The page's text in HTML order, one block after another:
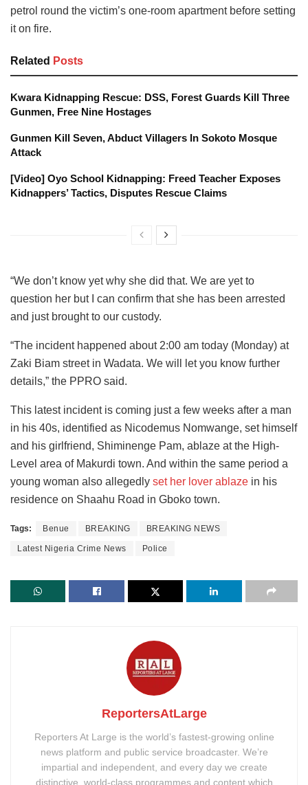
petrol round the victim’s one-room apartment before setting
it on fire.
Related Posts
Kwara Kidnapping Rescue: DSS, Forest Guards Kill Three
Gunmen, Free Nine Hostages
Gunmen Kill Seven, Abduct Villagers In Sokoto Mosque
Attack
[Video] Oyo School Kidnapping: Freed Teacher Exposes
Kidnappers’ Tactics, Disputes Rescue Claims
“We don’t know yet why she did that. We are yet to
question her but I can confirm that she has been arrested
and just brought to our custody.
“The incident happened about 2:00 am today (Monday) at
Zaki Biam street in Wadata. We will let you know further
details,” the PPRO said.
This latest incident is coming just a few weeks after a man
in his 40s, identified as Nicodemus Nomwange, set himself
and his girlfriend, Shiminenge Pam, ablaze at the High-
Level area of Makurdi town. And within the same period a
young woman also allegedly set her lover ablaze in his
residence on Shaahu Road in Gboko town.
Tags: Benue BREAKING BREAKING NEWS
Latest Nigeria Crime News Police
ReportersAtLarge
Reporters At Large is the world’s fastest-growing online
news platform and public service broadcaster. We’re
impartial and independent, and every day we create
distinctive, world-class programmes and content which